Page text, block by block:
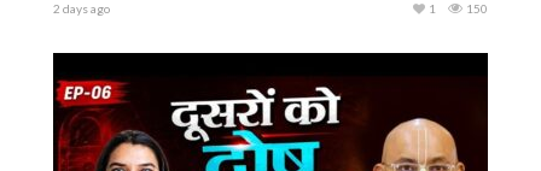
2 days ago 150
1